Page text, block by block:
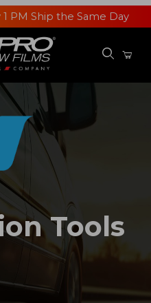
PM Ship the Same Day
Tools